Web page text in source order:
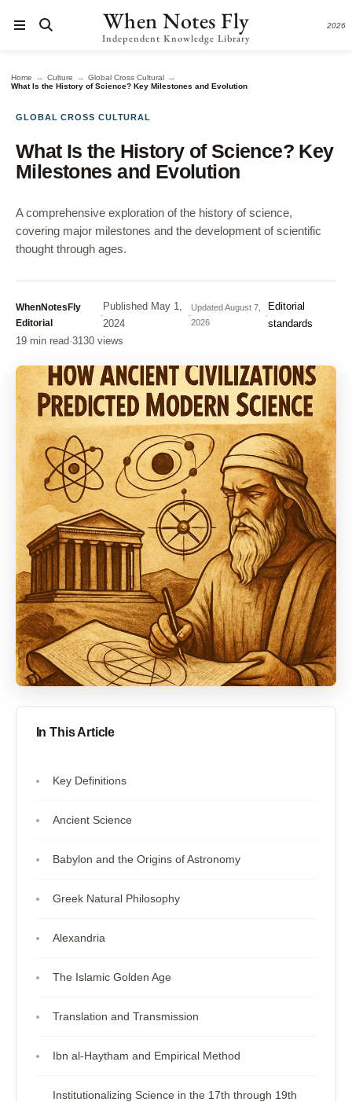
When Notes Fly
Independent Knowledge Library
2026
Home → Culture → Global Cross Cultural →
What Is the History of Science? Key Milestones and Evolution
GLOBAL CROSS CULTURAL
What Is the History of Science? Key
Milestones and Evolution
A comprehensive exploration of the history of science,
covering major milestones and the development of scientific
thought through ages.
WhenNotesFly
Editorial
·
Published May 1,
2024
·
UpdatedAugust 7,
2026
·
Editorial
standards
19 min read·3130 views
In This Article
Key Definitions
Ancient Science
Babylon and the Origins of Astronomy
Greek Natural Philosophy
Alexandria
The Islamic Golden Age
Translation and Transmission
Ibn al-Haytham and Empirical Method
Institutionalizing Science in the 17th through 19th